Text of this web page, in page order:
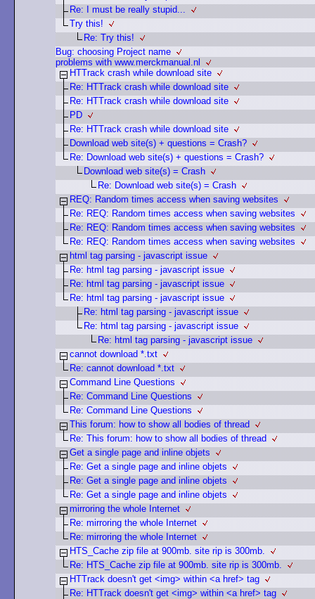
Re: I must be really stupid...
Try this!
Re: Try this!
Bug: choosing Project name
problems with www.merckmanual.nl
HTTrack crash while download site
Re: HTTrack crash while download site
Re: HTTrack crash while download site
PD
Re: HTTrack crash while download site
Download web site(s) + questions = Crash?
Re: Download web site(s) + questions = Crash?
Download web site(s) = Crash
Re: Download web site(s) = Crash
REQ: Random times access when saving websites
Re: REQ: Random times access when saving websites
Re: REQ: Random times access when saving websites
Re: REQ: Random times access when saving websites
html tag parsing - javascript issue
Re: html tag parsing - javascript issue
Re: html tag parsing - javascript issue
Re: html tag parsing - javascript issue
Re: html tag parsing - javascript issue
Re: html tag parsing - javascript issue
Re: html tag parsing - javascript issue
cannot download *.txt
Re: cannot download *.txt
Command Line Questions
Re: Command Line Questions
Re: Command Line Questions
This forum: how to show all bodies of thread
Re: This forum: how to show all bodies of thread
Get a single page and inline objets
Re: Get a single page and inline objets
Re: Get a single page and inline objets
Re: Get a single page and inline objets
mirroring the whole Internet
Re: mirroring the whole Internet
Re: mirroring the whole Internet
HTS_Cache zip file at 900mb. site rip is 300mb.
Re: HTS_Cache zip file at 900mb. site rip is 300mb.
HTTrack doesn't get <img> within <a href> tag
Re: HTTrack doesn't get <img> within <a href> tag